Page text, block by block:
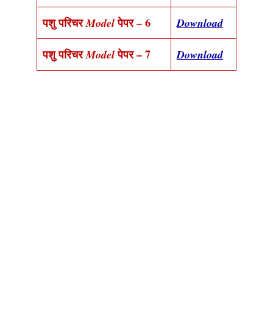
पशु परिचरModelपेपर – 6 Download
पशु परिचरModelपेपर – 7 Download